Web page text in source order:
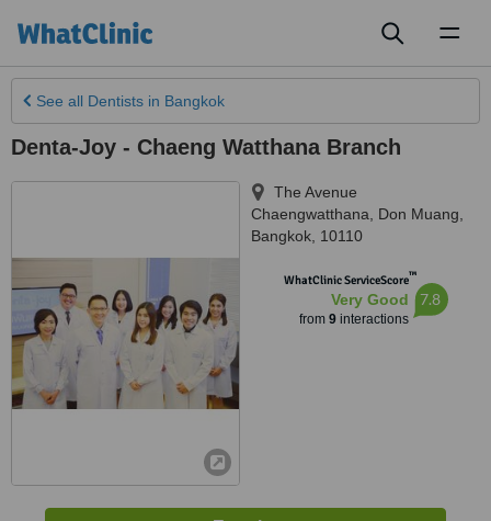
See all Dentists in Bangkok
Denta-Joy - Chaeng Watthana Branch
The Avenue
Chaengwatthana, Don Muang
Bangkok 10110
WhatClinic ServiceScore™
Very Good
from 9interactions
7.8